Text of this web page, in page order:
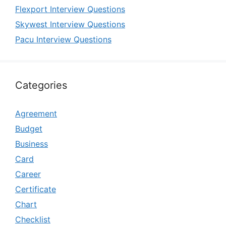
Flexport Interview Questions
Skywest Interview Questions
Pacu Interview Questions
Categories
Agreement
Budget
Business
Card
Career
Certificate
Chart
Checklist